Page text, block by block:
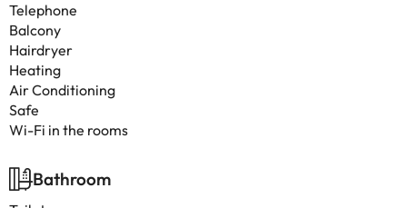
Telephone
Balcony
Hairdryer
Heating
Air Conditioning
Safe
Wi-Fi in the rooms
Bathroom